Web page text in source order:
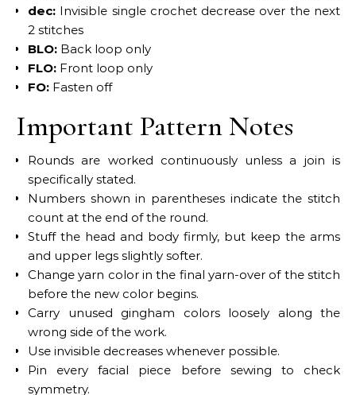
dec: Invisible single crochet decrease over the next
2 stitches
BLO: Back loop only
FLO: Front loop only
FO: Fasten off
Important Pattern Notes
Rounds are worked continuously unless a join is
specifically stated.
Numbers shown in parentheses indicate the stitch
count at the end of the round.
Stuff the head and body firmly, but keep the arms
and upper legs slightly softer.
Change yarn color in the final yarn-over of the stitch
before the new color begins.
Carry unused gingham colors loosely along the
wrong side of the work.
Use invisible decreases whenever possible.
Pin every facial piece before sewing to check
symmetry.